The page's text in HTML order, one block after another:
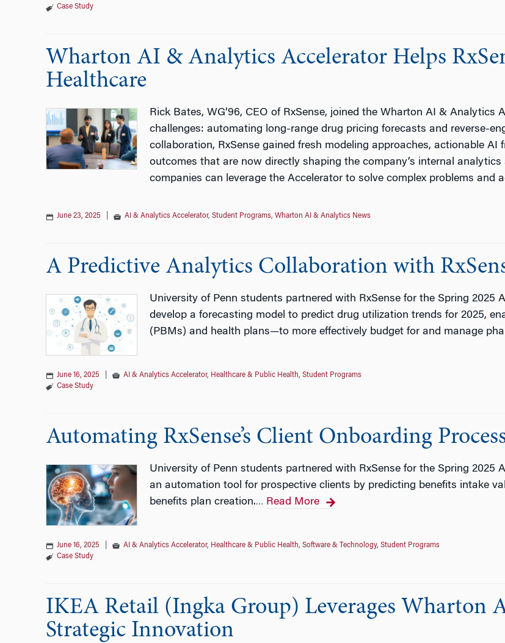
Case Study
Wharton AI & Analytics Accelerator Helps
Healthcare
Rick Bates, WG’96, CEO of RxSense, joined the Wharton AI &
challenges: automating long-range drug pricing forecasts and reverse-
collaboration, RxSense gained fresh modeling approaches, actionable
outcomes that are now directly shaping the company’s internal
companies can leverage the Accelerator to solve complex problems and
June 23, 2025 AI & Analytics Accelerator, Student Programs, Wharton AI & Analytics News
A Predictive Analytics Collaboration with
University of Penn students partnered with RxSense for the Spring
develop a forecasting model to predict drug utilization trends for 2025,
(PBMs) and health plans—to more effectively budget for and manage
June 16, 2025 AI & Analytics Accelerator, Healthcare & Public Health, Student Programs
Case Study
Automating RxSense’s Client Onboarding
University of Penn students partnered with RxSense for the Spring 2025
an automation tool for prospective clients by predicting benefits intake
benefits plan creation.… Read More
June 16, 2025 AI & Analytics Accelerator, Healthcare & Public Health, Software & Technology, Student Programs
Case Study
IKEA Retail (Ingka Group) Leverages Wharton
Strategic Innovation